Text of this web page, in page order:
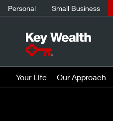
Personal Small Business
Your Life Our Approach